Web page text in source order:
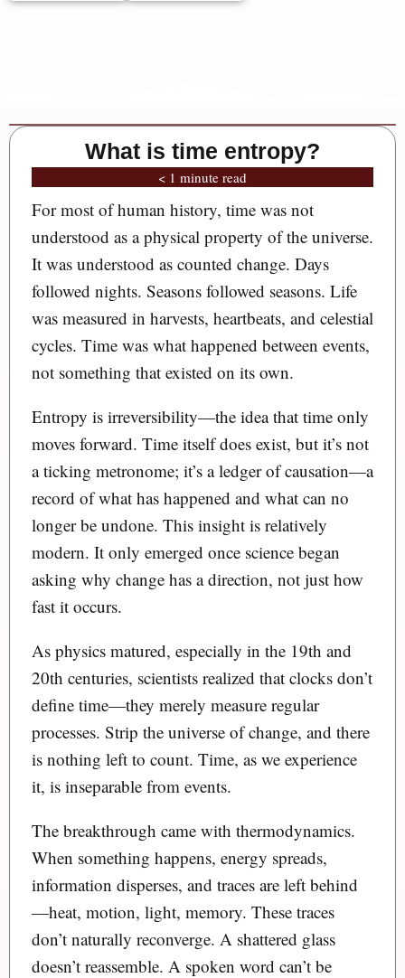
What is time entropy?
< 1 minute read
For most of human history, time was not
understood as a physical property of the universe.
It was understood as counted change. Days
followed nights. Seasons followed seasons. Life
was measured in harvests, heartbeats, and celestial
cycles. Time was what happened between events,
not something that existed on its own.
Entropy is irreversibility—the idea that time only
moves forward. Time itself does exist, but it’s not
a ticking metronome; it’s a ledger of causation—a
record of what has happened and what can no
longer be undone. This insight is relatively
modern. It only emerged once science began
asking why change has a direction, not just how
fast it occurs.
As physics matured, especially in the 19th and
20th centuries, scientists realized that clocks don’t
define time—they merely measure regular
processes. Strip the universe of change, and there
is nothing left to count. Time, as we experience
it, is inseparable from events.
The breakthrough came with thermodynamics.
When something happens, energy spreads,
information disperses, and traces are left behind
—heat, motion, light, memory. These traces
don’t naturally reconverge. A shattered glass
doesn’t reassemble. A spoken word can’t be